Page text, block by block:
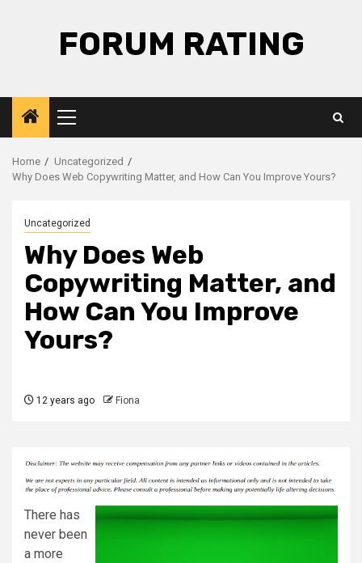
FORUM RATING
Primary
Menu
Home
Uncategorized
Why Does Web Copywriting Matter, and How Can You Improve Yours?
Uncategorized
Why Does Web
Copywriting Matter, and
How Can You Improve
Yours?
12 years ago Fiona
There has
never been
a more